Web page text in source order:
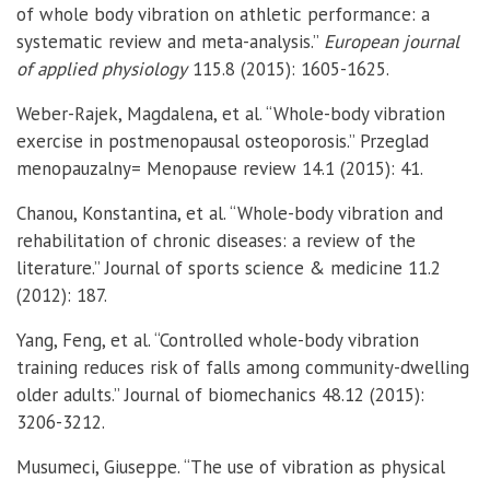
of whole body vibration on athletic performance: a
systematic review and meta-analysis.” European journal
of applied physiology115.8 (2015): 1605-1625.
Weber-Rajek, Magdalena, et al. “Whole-body vibration
exercise in postmenopausal osteoporosis.” Przeglad
menopauzalny= Menopause review 14.1 (2015): 41.
Chanou, Konstantina, et al. “Whole-body vibration and
rehabilitation of chronic diseases: a review of the
literature.” Journal of sports science & medicine 11.2
(2012): 187.
Yang, Feng, et al. “Controlled whole-body vibration
training reduces risk of falls among community-dwelling
older adults.” Journal of biomechanics 48.12 (2015):
3206-3212.
Musumeci, Giuseppe. “The use of vibration as physical